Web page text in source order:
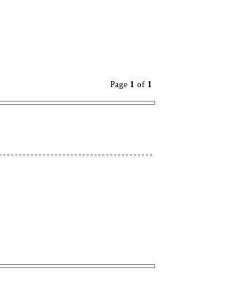
Page 1 of 1